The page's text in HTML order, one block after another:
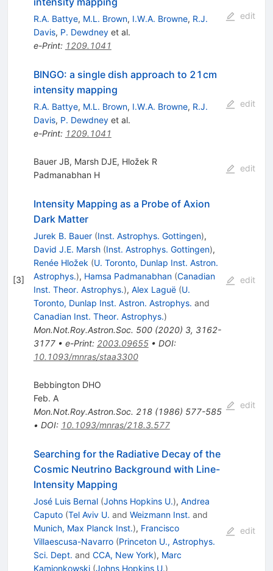
R.A. Battye, M.L. Brown, I.W.A. Browne, R.J.
Davis, P. Dewdneyet al.
e-Print: 1209.1041
edit
BINGO: a single dish approach to 21cm
intensity mapping
R.A. Battye, M.L. Brown, I.W.A. Browne, R.J.
Davis, P. Dewdneyet al.
e-Print: 1209.1041
edit
Bauer JB, Marsh DJE, Hložek R
Padmanabhan H
edit
[3]
Intensity Mapping as a Probe of Axion
Dark Matter
Jurek B. Bauer (Inst. Astrophys. Gottingen),
David J.E. Marsh (Inst. Astrophys. Gottingen),
Renée Hložek (U. Toronto, Dunlap Inst. Astron.
Astrophys.), Hamsa Padmanabhan (Canadian
Inst. Theor. Astrophys.), Alex Laguë (U.
Toronto, Dunlap Inst. Astron. Astrophys. and
Canadian Inst. Theor. Astrophys.)
Mon.Not.Roy.Astron.Soc. 500(2020) 3, 3162-
3177• e-Print: 2003.09655• DOI:
10.1093/mnras/staa3300
edit
Bebbington DHO
Feb. A
Mon.Not.Roy.Astron.Soc. 218(1986) 577-585
• DOI: 10.1093/mnras/218.3.577
edit
Searching for the Radiative Decay of the
Cosmic Neutrino Background with Line-
Intensity Mapping
José Luis Bernal (Johns Hopkins U.), Andrea
Caputo (Tel Aviv U. and Weizmann Inst. and
Munich, Max Planck Inst.), Francisco
Villaescusa-Navarro (Princeton U., Astrophys.
Sci. Dept. and CCA, New York), Marc
Kamionkowski (Johns Hopkins U.)
edit